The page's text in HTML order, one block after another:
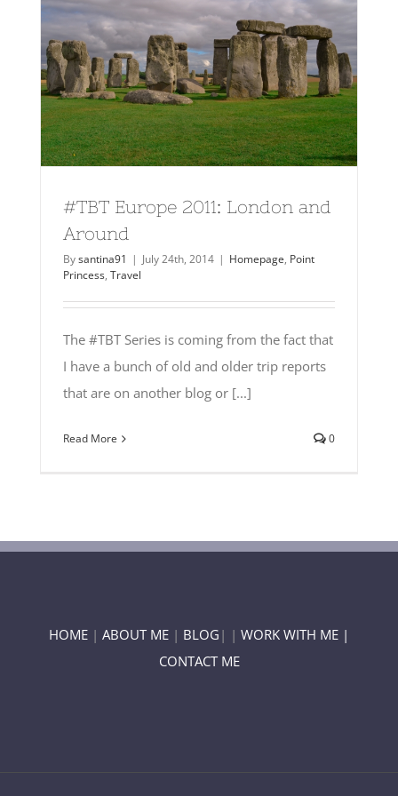
#TBT Europe 2011: London and
Around
Bysantina91 | July 24th, 2014 | Homepage, Point
Princess, Travel
The #TBT Series is coming from the fact that
I have a bunch of old and older trip reports
that are on another blog or [...]
Read More 0
HOME | ABOUT ME | BLOG | | WORK WITH ME |
CONTACT ME